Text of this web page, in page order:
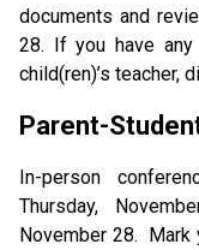
documents and
28. If you have
child(ren)’s teacher,
Parent-
In-person
Thursday,
November 28.